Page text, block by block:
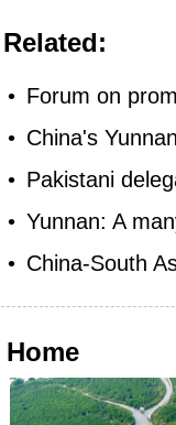
Related:
• Forum on
• China's
• Pakistani
• Yunnan: A
• China-South